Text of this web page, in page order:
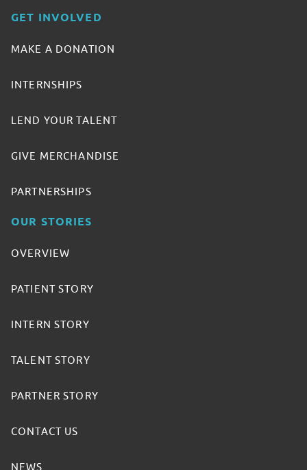
GET INVOLVED
MAKE A DONATION
INTERNSHIPS
LEND YOUR TALENT
GIVE MERCHANDISE
PARTNERSHIPS
OUR STORIES
OVERVIEW
PATIENT STORY
INTERN STORY
TALENT STORY
PARTNER STORY
CONTACT US